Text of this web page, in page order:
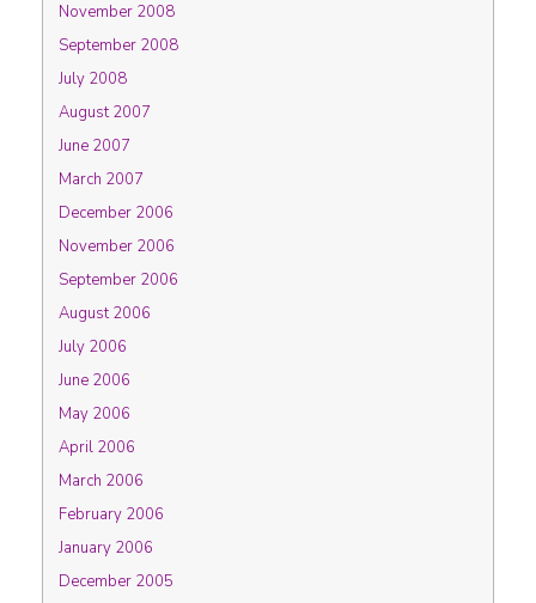
November 2008
September 2008
July 2008
August 2007
June 2007
March 2007
December 2006
November 2006
September 2006
August 2006
July 2006
June 2006
May 2006
April 2006
March 2006
February 2006
January 2006
December 2005